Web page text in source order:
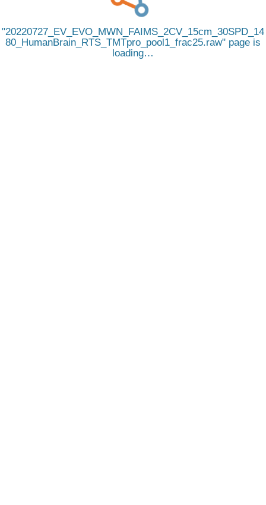
20220727_EV_EVO_MWN_FAIMS_2CV_15cm_30SPD_14
80_HumanBrain_RTS_TMTpro_pool1_frac25.raw
page is
loading…